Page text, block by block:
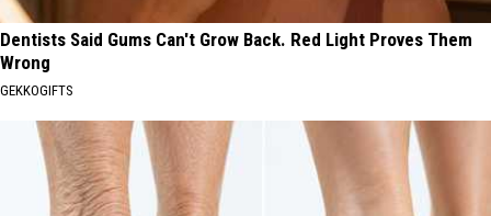
Dentists Said Gums Can't Grow Back. Red Light Proves Them
Wrong
GEKKOGIFTS